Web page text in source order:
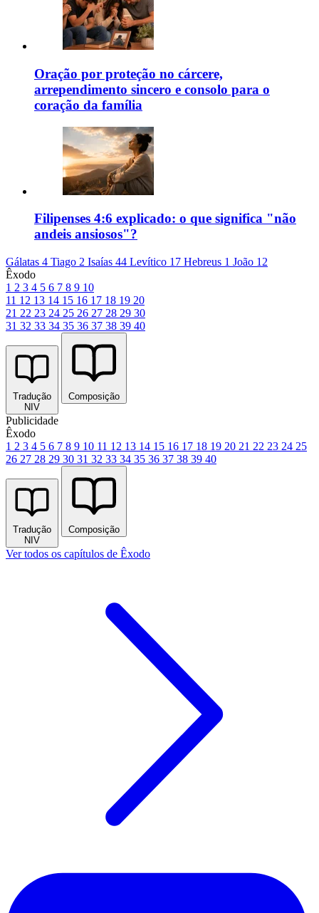
Oração por proteção no cárcere,
arrependimento sincero e consolo para o
coração da família
Filipenses 4:6 explicado: o que significa "não
andeis ansiosos"?
Gálatas 4 Tiago 2 Isaías 44 Levítico 17 Hebreus 1 João 12
Êxodo
1 2 3 4 5 6 7 8 9 10
11 12 13 14 15 16 17 18 19 20
21 22 23 24 25 26 27 28 29 30
31 32 33 34 35 36 37 38 39 40
Tradução
NIV
Composição
Publicidade
Êxodo
1 2 3 4 5 6 7 8 9 10 11 12 13 14 15 16 17 18 19 20 21 22 23 24 25
26 27 28 29 30 31 32 33 34 35 36 37 38 39 40
Tradução
NIV
Composição
Ver todos os capítulos de Êxodo